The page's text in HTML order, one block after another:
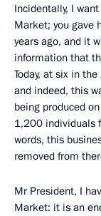
Incidentally, I
Market; you gave
years ago, and it
information that
Today, at six in
and indeed, this
being produced
1,200 individuals
words, this
removed from
Mr President, I
Market: it is an